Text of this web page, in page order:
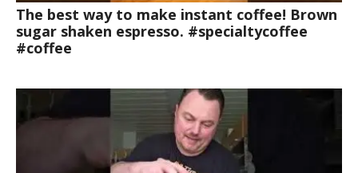
The best way to make instant coffee! Brown
sugar shaken espresso. #specialtycoffee
#coffee